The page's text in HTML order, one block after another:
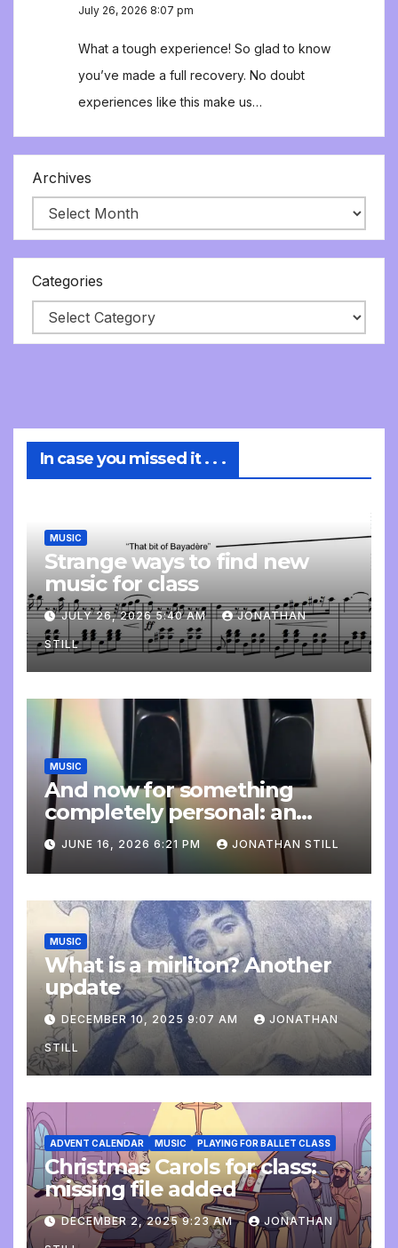
July 26, 2026 8:07 pm
What a tough experience! So glad to know
you’ve made a full recovery. No doubt
experiences like this make us…
Archives
Categories
In case you missed it . . .
MUSIC
Strange ways to find new
music for class
JULY 26, 2026 5:40 AM JONATHAN
STILL
MUSIC
And now for something
completely personal: an
update
JUNE 16, 2026 6:21 PM JONATHAN STILL
MUSIC
What is a mirliton? Another
update
DECEMBER 10, 2025 9:07 AM JONATHAN
STILL
ADVENT CALENDAR MUSIC PLAYING FOR BALLET CLASS
Christmas Carols for class:
missing file added
DECEMBER 2, 2025 9:23 AM JONATHAN